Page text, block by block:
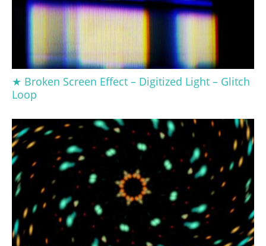
★ Broken Screen Effect – Digitized Light – Glitch
Loop